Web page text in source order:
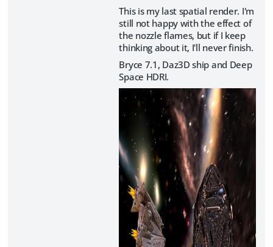
This is my last spatial render. I'm
still not happy with the effect of
the nozzle flames, but if I keep
thinking about it, I'll never finish.
Bryce 7.1, Daz3D ship and Deep
Space HDRI.